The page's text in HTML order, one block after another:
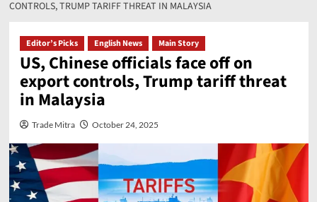
CONTROLS, TRUMP TARIFF THREAT IN MALAYSIA
Editor’s Picks English News Main Story
US, Chinese officials face off on
export controls, Trump tariff threat
in Malaysia
Trade Mitra October 24, 2025